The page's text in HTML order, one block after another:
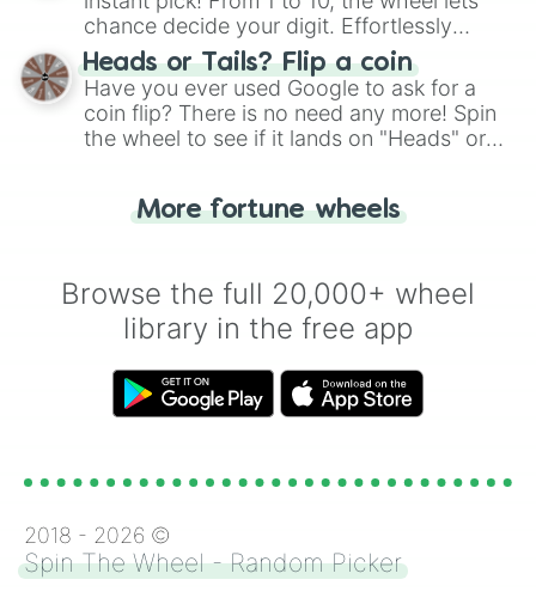
chance decide your digit. Effortlessly
choose your next number with a spin of
the wheel.
Heads or Tails? Flip a coin
Have you ever used Google to ask for a
coin flip? There is no need any more! Spin
the wheel to see if it lands on "Heads" or
for you. Never google a coin flip anymore!
More fortune wheels
Browse the full 20,000+ wheel
library in the free app
2018 - 2026 ©
Spin The Wheel - Random Picker